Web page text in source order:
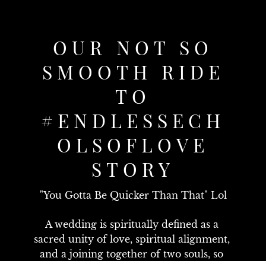
OUR NOT SO
SMOOTH RIDE
TO
#ENDLESSECH
OLSOFLOVE
STORY
"You Gotta Be Quicker Than That" Lol
A wedding is spiritually defined as a
sacred unity of love, spiritual alignment,
and a joining together of two souls, so